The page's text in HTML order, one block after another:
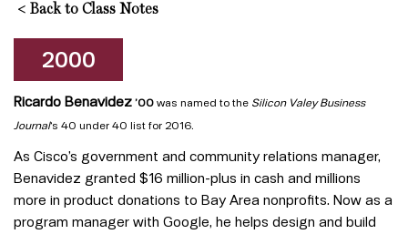
< Back to Class Notes
2000
Ricardo Benavidez ’00 was named to the Silicon Valey Business
Journal‘s 40 under 40 list for 2016.
As Cisco’s government and community relations manager,
Benavidez granted $16 million-plus in cash and millions
more in product donations to Bay Area nonprofits. Now as a
program manager with Google, he helps design and build